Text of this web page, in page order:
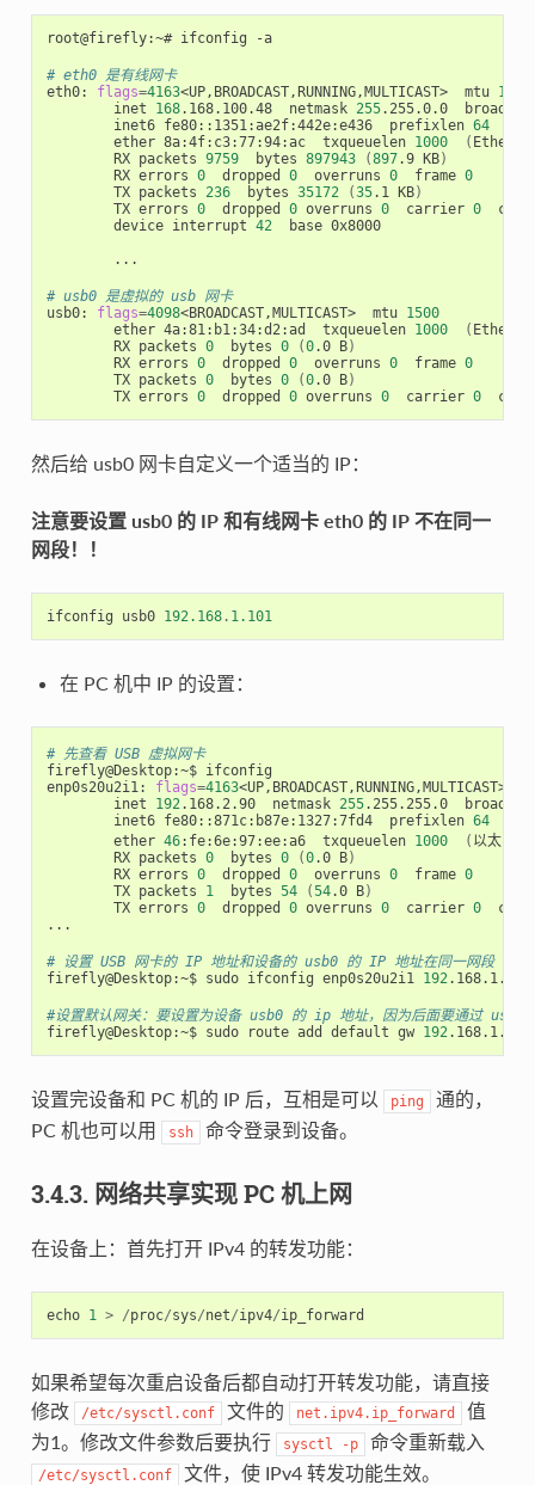
root@firefly:~# ifconfig -a
# eth0 是有线网卡
eth0: flags=4163<UP,BROADCAST,RUNNING,MULTICAST>  mtu 1500
        inet
168.168.100.48  netmask 255.255.0.0
        inet6 fe80::1351:ae2f:442e:e436  prefixlen
64
        ether 8a:4f:c3:77:94:ac  txqueuelen
1000 (
        RX packets
9759
  bytes
897943 (897.9 KB)
        RX errors
0
  dropped
0
  overruns
0
  frame
0
        TX packets
236
  bytes
35172 (35.1 KB)
        TX errors
0
  dropped
0 overruns 0
  carrier
0
        device interrupt
42
  base 0x8000
        ...
# usb0 是虚拟的 usb 网卡
usb0: flags=4098<BROADCAST,MULTICAST>  mtu 1500
        ether 4a:81:b1:34:d2:ad  txqueuelen
1000 (
        RX packets
0
  bytes
0 (0.0 B)
        RX errors
0
  dropped
0
  overruns
0
  frame
0
        TX packets
0
  bytes
0 (0.0 B)
        TX errors
0
  dropped
0 overruns 0
  carrier
0
然后给 usb0 网卡自定义一个适当的 IP：
注意要设置 usb0 的 IP 和有线网卡 eth0 的 IP 不在同一
网段！！
ifconfig usb0 192.168. 1.101
在 PC 机中 IP 的设置：
# 先查看 USB 虚拟网卡
firefly@Desktop:~$ ifconfig
enp0s20u2i1: flags=4163<UP,BROADCAST,RUNNING,MULTICAST>
        inet
192.168.2.90  netmask 255.255.255.0
        inet6 fe80::871c:b87e:1327:7fd4  prefixlen
64
        ether
46:fe:6e:97:ee:a6  txqueuelen 1000 ( 以太网
        RX packets
0
  bytes
0 (0.0 B)
        RX errors
0
  dropped
0
  overruns
0
  frame
0
        TX packets
1
  bytes
54 (54.0 B)
        TX errors
0
  dropped
0 overruns 0
  carrier
0
...
# 设置 USB 网卡的 IP 地址和设备的 usb0 的 IP 地址在同一网段
firefly@Desktop:~$ sudo ifconfig enp0s20u2i1 192.168.1.100
#设置默认网关：要设置为设备 usb0 的 ip 地址，因为后面要通过 usb0
firefly@Desktop:~$ sudo route add default gw 192
设置完设备和 PC 机的 IP 后，互相是可以 ping
通的，
PC 机也可以用
ssh 命令登录到设备。
3.4.3. 网络共享实现 PC 机上网
在设备上：首先打开 IPv4 的转发功能：
echo 1 > /proc/sys/net/ipv4/ip_forward
如果希望每次重启设备后都自动打开转发功能，请直接
修改
/etc/sysctl.conf 文件的 net.ipv4.ip_forward
值
为1。修改文件参数后要执行
sysctl -p 命令重新载入
/etc/sysctl.conf 文件，使 IPv4 转发功能生效。